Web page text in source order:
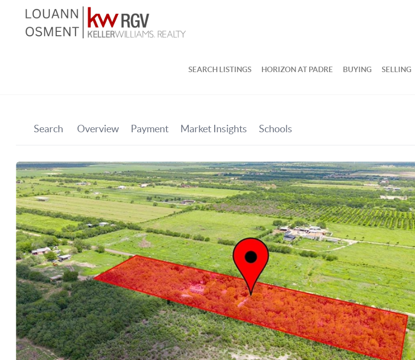
SEARCH LISTINGS HORIZON AT PADRE BUYING SELLING